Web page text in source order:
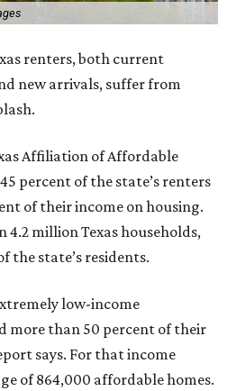
renters, both current
new arrivals, suffer from
Affiliation of Affordable
percent of the state’s renters
of their income on housing.
4.2 million Texas households,
the state’s residents.
low-income
more than 50 percent of their
says. For that income
of 864,000 affordable homes.